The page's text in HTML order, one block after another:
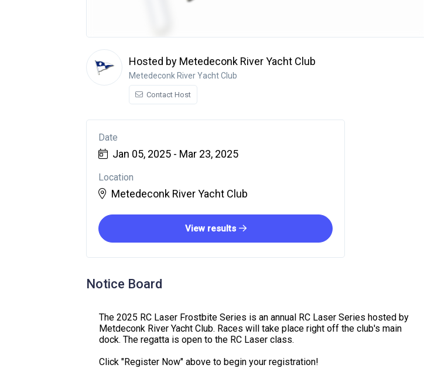
Hosted by Metedeconk River Yacht Club
Metedeconk River Yacht Club
Contact Host
Date
Jan 05, 2025 - Mar 23, 2025
Location
Metedeconk River Yacht Club
View results
Notice Board
The 2025 RC Laser Frostbite Series is an annual RC Laser Series hosted by
Metdeconk River Yacht Club. Races will take place right off the club's main
dock. The regatta is open to the RC Laser class.
Click "Register Now" above to begin your registration!